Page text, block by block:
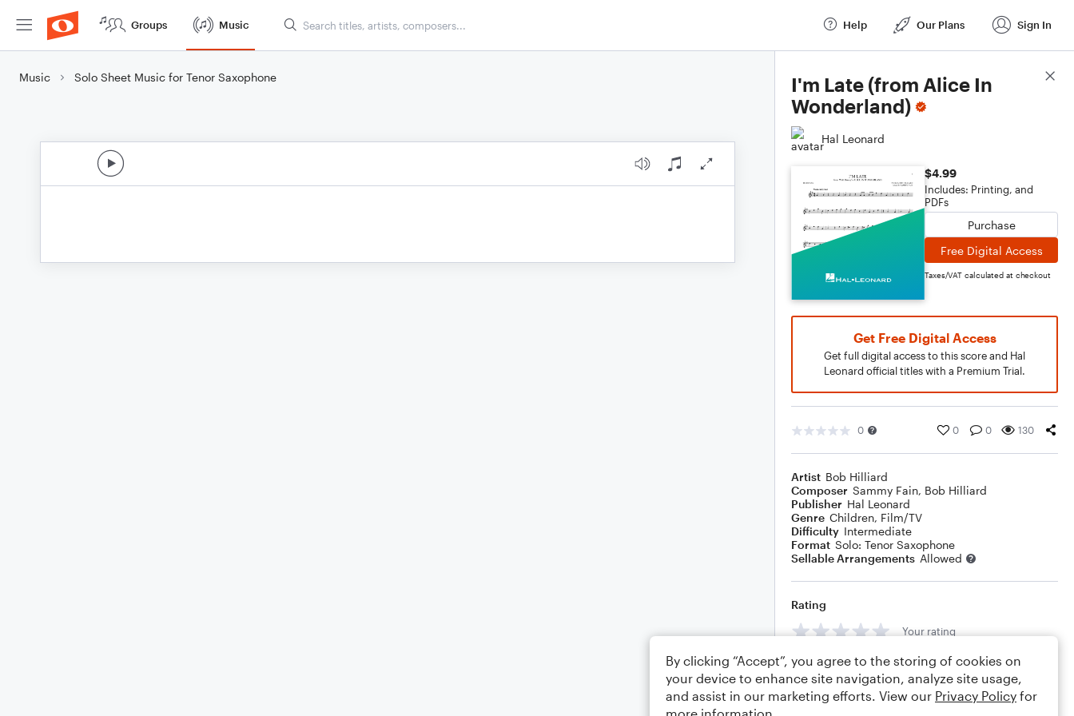
Groups Music Help Our Plans Sign In
Music Solo Sheet Music for Tenor Saxophone
I'm Late (from Alice In
Wonderland)
Hal Leonard
$4.99
Includes: Printing, and
PDFs
Purchase
Free Digital Access
Taxes/VAT calculated at checkout
Get Free Digital Access
Get full digital access to this score and Hal
Leonard official titles with a Premium Trial.
0 0 0 130
Artist Bob Hilliard
Composer Sammy Fain, Bob Hilliard
Publisher Hal Leonard
Genre Children, Film/TV
Difficulty Intermediate
Format Solo: Tenor Saxophone
Sellable Arrangements Allowed
Rating
Your rating
Comments
Score Details
By clicking “Accept”, you agree to the storing of cookies on
your device to enhance site navigation, analyze site usage,
and assist in our marketing efforts. View our Privacy Policy for